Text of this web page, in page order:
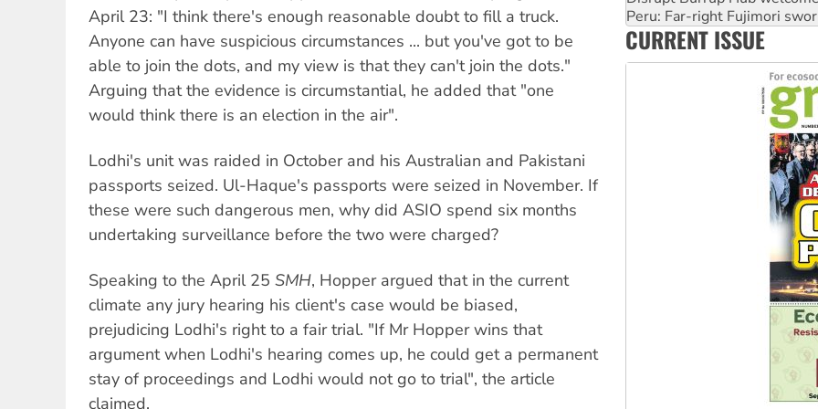
April 23: "I think there's enough reasonable doubt to fill a truck.
Anyone can have suspicious circumstances ... but you've got to be
able to join the dots, and my view is that they can't join the dots."
Arguing that the evidence is circumstantial, he added that "one
would think there is an election in the air".
Lodhi's unit was raided in October and his Australian and Pakistani
passports seized. Ul-Haque's passports were seized in November. If
these were such dangerous men, why did ASIO spend six months
undertaking surveillance before the two were charged?
Speaking to the April 25 SMH, Hopper argued that in the current
climate any jury hearing his client's case would be biased,
prejudicing Lodhi's right to a fair trial. "If Mr Hopper wins that
argument when Lodhi's hearing comes up, he could get a permanent
stay of proceedings and Lodhi would not go to trial", the article
claimed.
‘Cockroach’ movement
Ansell must improve its
CURRENT ISSUE